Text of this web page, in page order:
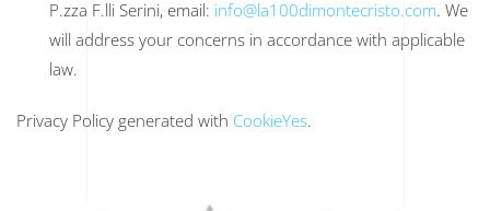
P.zza F.lli Serini, email: info@la100dimontecristo.com. We
will address your concerns in accordance with applicable
law.
Privacy Policy generated with CookieYes.